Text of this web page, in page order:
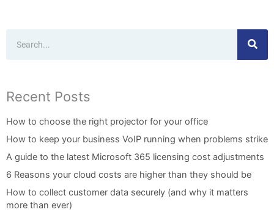
Recent Posts
How to choose the right projector for your office
How to keep your business VoIP running when problems strike
A guide to the latest Microsoft 365 licensing cost adjustments
6 Reasons your cloud costs are higher than they should be
How to collect customer data securely (and why it matters
more than ever)